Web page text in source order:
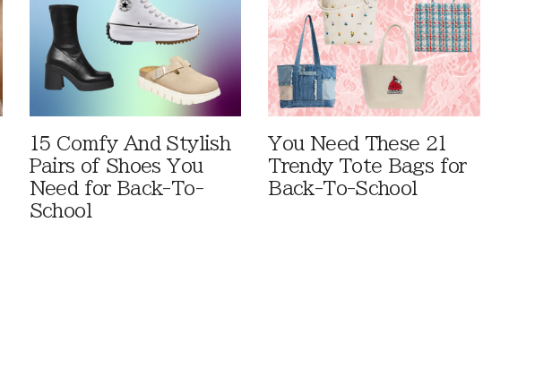
15 Comfy And Stylish
Pairs of Shoes You
Need for Back-To-
School
You Need These 21
Trendy Tote Bags for
Back-To-School